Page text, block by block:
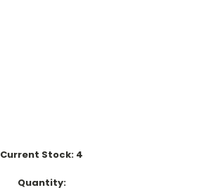
Current Stock: 4
Quantity: